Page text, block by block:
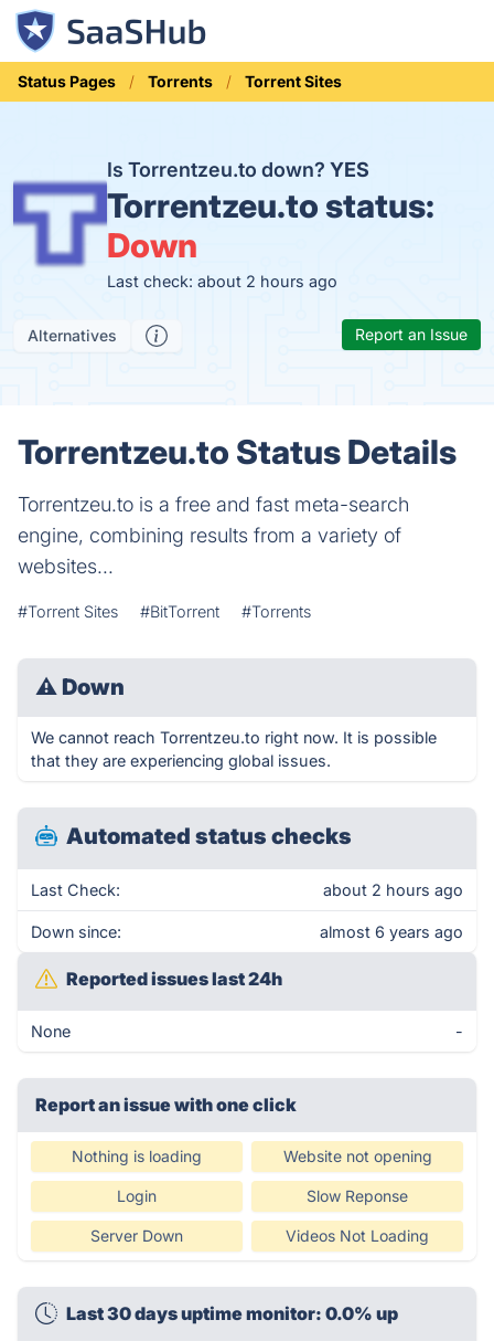
Status Pages Torrents Torrent Sites
Is Torrentzeu.to down? YES
Torrentzeu.to status:
Down
Last check: about 2 hours ago
Alternatives Report an Issue
Torrentzeu.to Status Details
Torrentzeu.to is a free and fast meta-search
engine, combining results from a variety of
websites...
#Torrent Sites #BitTorrent #Torrents
⚠ Down
We cannot reach Torrentzeu.to right now. It is possible
that they are experiencing global issues.
Automated status checks
Last Check: about 2 hours ago
Down since: almost 6 years ago
Reported issues last 24h
None -
Report an issue with one click
Nothing is loading Website not opening
Login Slow Reponse
Server Down Videos Not Loading
Last 30 days uptime monitor: 0.0% up